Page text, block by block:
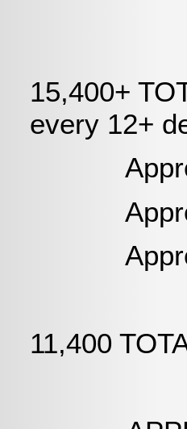
15,400+
every 12+
Approx
Approx
Approx
11,400